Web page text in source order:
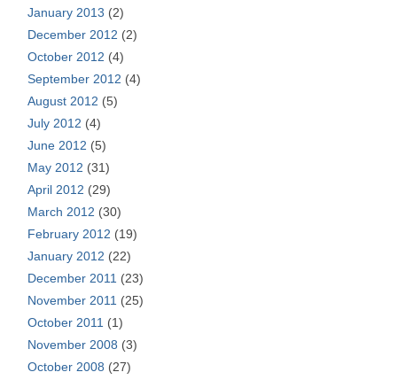
January 2013 (2)
December 2012 (2)
October 2012 (4)
September 2012 (4)
August 2012 (5)
July 2012 (4)
June 2012 (5)
May 2012 (31)
April 2012 (29)
March 2012 (30)
February 2012 (19)
January 2012 (22)
December 2011 (23)
November 2011 (25)
October 2011 (1)
November 2008 (3)
October 2008 (27)